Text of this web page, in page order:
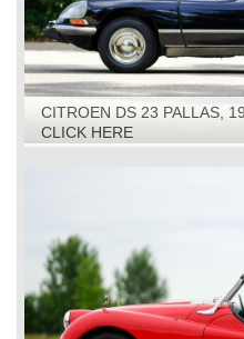
CITROEN DS 23 PALLAS,
CLICK HERE